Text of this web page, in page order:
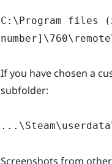
C:\Program files
If you have chosen a
subfolder:
Screenshots from